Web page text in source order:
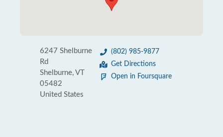
6247 Shelburne
Rd
Shelburne, VT
05482
United States
(802) 985-9877
Get Directions
Open in Foursquare